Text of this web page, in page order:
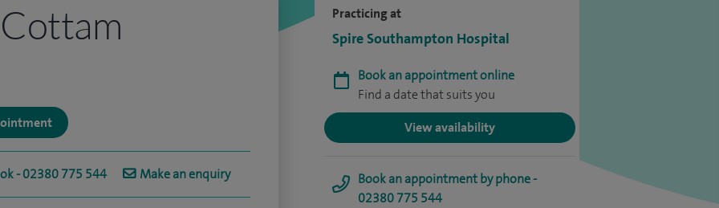
Practicing at
Spire Southampton Hospital
Book an appointment online
Find a date that suits you
View availability
Book an appointment by phone -
02380 775 544
- 02380 775 544 Make an enquiry